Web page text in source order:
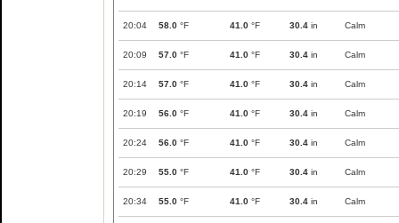
20:04 58.0 °F 41.0 °F 30.4 in Calm
20:09 57.0 °F 41.0 °F 30.4 in Calm
20:14 57.0 °F 41.0 °F 30.4 in Calm
20:19 56.0 °F 41.0 °F 30.4 in Calm
20:24 56.0 °F 41.0 °F 30.4 in Calm
20:29 55.0 °F 41.0 °F 30.4 in Calm
20:34 55.0 °F 41.0 °F 30.4 in Calm